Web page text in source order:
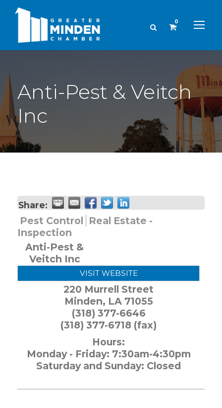
0
Anti-Pest & Veitch
Inc
Share:
Pest Control Real Estate -
Inspection
Anti-Pest &
Veitch Inc
VISIT WEBSITE
220 Murrell Street
Minden, LA 71055
(318) 377-6646
(318) 377-6718 (fax)
Hours:
Monday - Friday: 7:30am-4:30pm
Saturday and Sunday: Closed